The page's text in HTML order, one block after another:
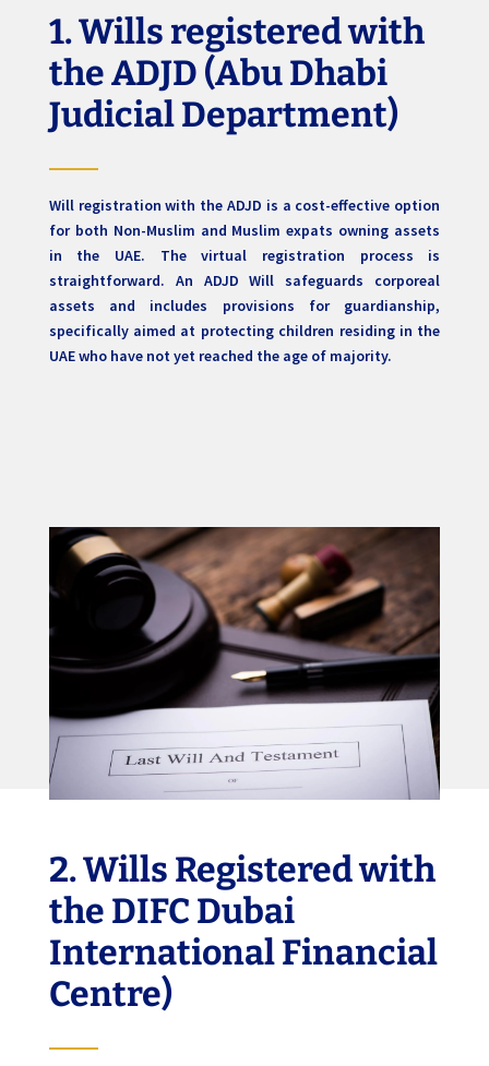
1. Wills registered with
the ADJD (Abu Dhabi
Judicial Department)
Will registration with the ADJD is a cost-effective option
for both Non-Muslim and Muslim expats owning assets
in the UAE. The virtual registration process is
straightforward. An ADJD Will safeguards corporeal
assets and includes provisions for guardianship,
specifically aimed at protecting children residing in the
UAE who have not yet reached the age of majority.
2. Wills Registered with
the DIFC Dubai
International Financial
Centre)